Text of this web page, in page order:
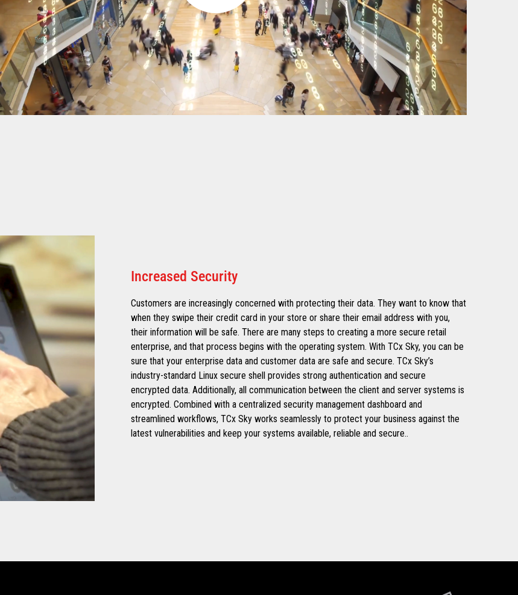
Increased Security
Customers are increasingly concerned with protecting their data. They want to know that
when they swipe their credit card in your store or share their email address with you,
their information will be safe. There are many steps to creating a more secure retail
enterprise, and that process begins with the operating system. With TCx Sky, you can be
sure that your enterprise data and customer data are safe and secure. TCx Sky’s
industry-standard Linux secure shell provides strong authentication and secure
encrypted data. Additionally, all communication between the client and server systems is
encrypted. Combined with a centralized security management dashboard and
streamlined workflows, TCx Sky works seamlessly to protect your business against the
latest vulnerabilities and keep your systems available, reliable and secure..